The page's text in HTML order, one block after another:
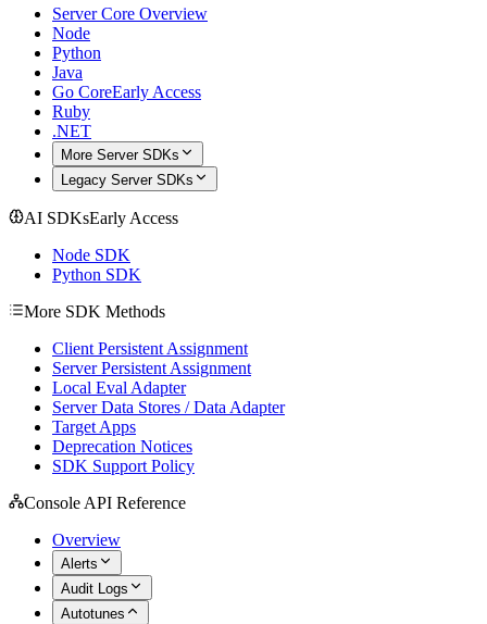
Server Core Overview
Node
Python
Java
Go CoreEarly Access
Ruby
.NET
More Server SDKs
Legacy Server SDKs
AI SDKsEarly Access
Node SDK
Python SDK
More SDK Methods
Client Persistent Assignment
Server Persistent Assignment
Local Eval Adapter
Server Data Stores / Data Adapter
Target Apps
Deprecation Notices
SDK Support Policy
Console API Reference
Overview
Alerts
Audit Logs
Autotunes